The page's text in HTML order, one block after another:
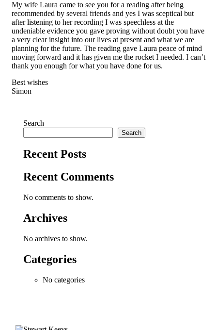
My wife Laura came to see you for a reading after being
recommended by several friends and yes I was sceptical but
after listening to her recording I was speechless at the
undeniable evidence you gave proving without doubt you have
a very clear insight into our lives at present and what we are
planning for the future. The reading gave Laura peace of mind
moving forward and it has given me the rocket I needed. I can’t
thank you enough for what you have done for us.
Best wishes
Simon
Search
Search
Recent Posts
Recent Comments
No comments to show.
Archives
No archives to show.
Categories
No categories